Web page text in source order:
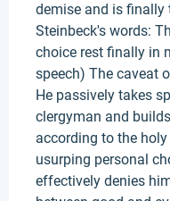
demise and is finally
Steinbeck's words:
choice rest finally in
speech) The caveat
He passively takes
clergyman and
according to the
usurping personal
effectively denies